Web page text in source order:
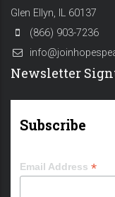
Glen Ellyn, IL 60137
(866) 903-7236
Newsletter
Subscribe
Email Address *